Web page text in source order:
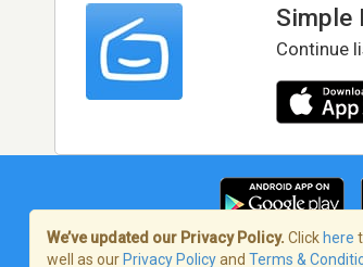
Simple
Continue
We’ve updated our Privacy Policy. Click here
well as our Privacy Policyand Terms &